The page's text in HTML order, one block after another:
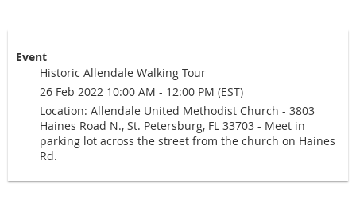
Event
Historic Allendale Walking Tour
26 Feb 2022 10:00 AM - 12:00 PM (EST)
Location: Allendale United Methodist Church - 3803
Haines Road N., St. Petersburg, FL 33703 - Meet in
parking lot across the street from the church on Haines
Rd.